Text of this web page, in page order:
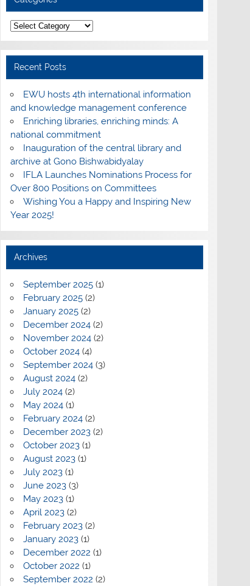
Categories
Recent Posts
EWU hosts 4th international information
and knowledge management conference
Enriching libraries, enriching minds: A
national commitment
Inauguration of the central library and
archive at Gono Bishwabidyalay
IFLA Launches Nominations Process for
Over 800 Positions on Committees
Wishing You a Happy and Inspiring New
Year 2025!
Archives
September 2025(1)
February 2025(2)
January 2025(2)
December 2024(2)
November 2024(2)
October 2024(4)
September 2024(3)
August 2024(2)
July 2024(2)
May 2024(1)
February 2024(2)
December 2023(2)
October 2023(1)
August 2023(1)
July 2023(1)
June 2023(3)
May 2023(1)
April 2023(2)
February 2023(2)
January 2023(1)
December 2022 (1)
October 2022 (1)
September 2022 (2)